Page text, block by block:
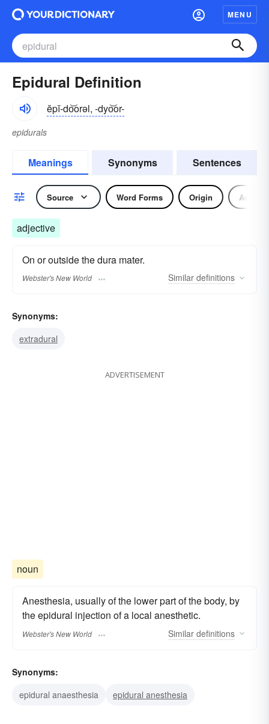
MENU
Epidural Definition
ĕpĭ-do͝orəl, -dyo͝or-
epidurals
Meanings Synonyms Sentences
Source Word Forms Origin
adjective
On or outside the dura mater.
Webster's New World Similar definitions
Synonyms:
extradural
ADVERTISEMENT
noun
Anesthesia, usually of the lower part of the body, by
the epidural injection of a local anesthetic.
Webster's New World Similar definitions
Synonyms:
epidural anaesthesia
epidural anesthesia